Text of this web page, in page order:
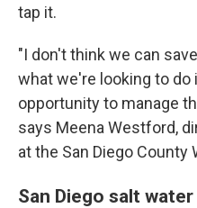
tap it.
"I don't think we can
what we're looking to
opportunity to manage
says Meena Westford,
at the San Diego County
San Diego salt